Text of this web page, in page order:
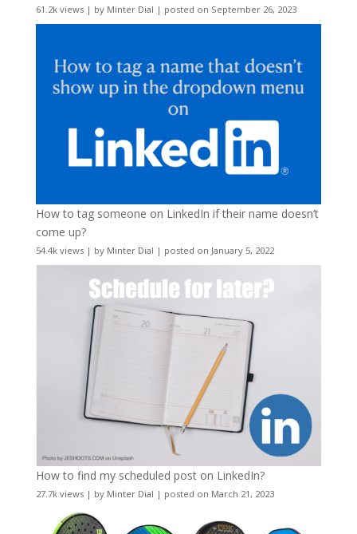
61.2k views| by Minter Dial | posted on September 26, 2023
How to tag someone on LinkedIn if their name doesn’t
come up?
54.4k views| by Minter Dial | posted on January 5, 2022
How to find my scheduled post on LinkedIn?
27.7k views| by Minter Dial | posted on March 21, 2023